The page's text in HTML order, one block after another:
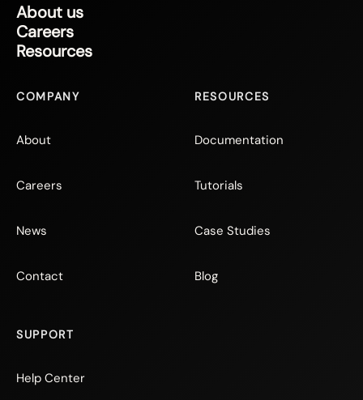
About us
Careers
Resources
COMPANY
About
Careers
News
Contact
RESOURCES
Documentation
Tutorials
Case Studies
Blog
SUPPORT
Help Center